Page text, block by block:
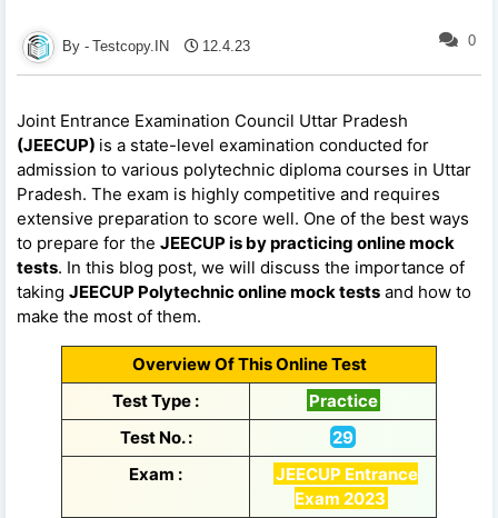
0
Testcopy.IN 12.4.23
Joint Entrance Examination Council Uttar Pradesh
(JEECUP) is a state-level examination conducted for
admission to various polytechnic diploma courses in Uttar
Pradesh. The exam is highly competitive and requires
extensive preparation to score well. One of the best ways
to prepare for the JEECUP is by practicing online mock
tests. In this blog post, we will discuss the importance of
taking JEECUP Polytechnic online mock tests and how to
make the most of them.
Overview Of This Online Test
Test Type :
Practice
Test No. :
29
Exam :
JEECUP Entrance
Exam 2023